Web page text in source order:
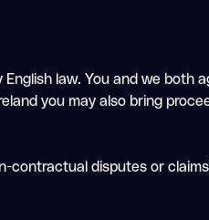
law. You and we both
you may also bring
disputes or